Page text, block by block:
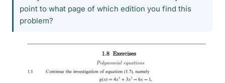
point to what page of which edition you find this
problem?